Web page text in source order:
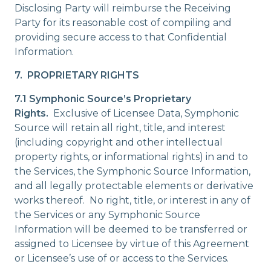
Disclosing Party will reimburse the Receiving
Party for its reasonable cost of compiling and
providing secure access to that Confidential
Information.
7. PROPRIETARY RIGHTS
7.1 Symphonic Source’s Proprietary
Rights. Exclusive of Licensee Data, Symphonic
Source will retain all right, title, and interest
(including copyright and other intellectual
property rights, or informational rights) in and to
the Services, the Symphonic Source Information,
and all legally protectable elements or derivative
works thereof. No right, title, or interest in any of
the Services or any Symphonic Source
Information will be deemed to be transferred or
assigned to Licensee by virtue of this Agreement
or Licensee’s use of or access to the Services.